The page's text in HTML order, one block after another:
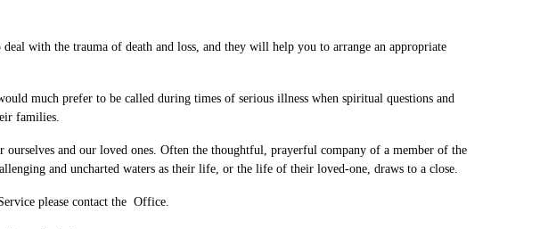
with the trauma of death and loss, and they will help you to arrange an appropriate
much prefer to be called during times of serious illness when spiritual questions and
families.
and our loved ones. Often the thoughtful, prayerful company of a member of the
and uncharted waters as their life, or the life of their loved-one, draws to a close.
please contact the Office.